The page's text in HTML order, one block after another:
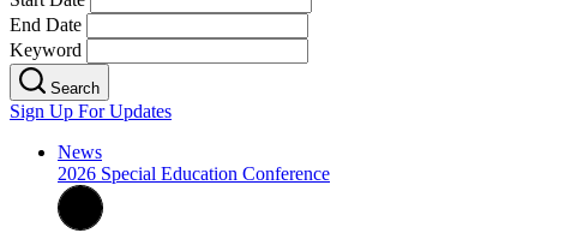
End Date
Keyword
Search
Sign Up For Updates
News
2026 Special Education Conference